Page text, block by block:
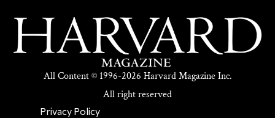
All Content © 1996-2026 Harvard Magazine Inc.
All right reserved
SECONDARY FOOTER NAV
Privacy Policy